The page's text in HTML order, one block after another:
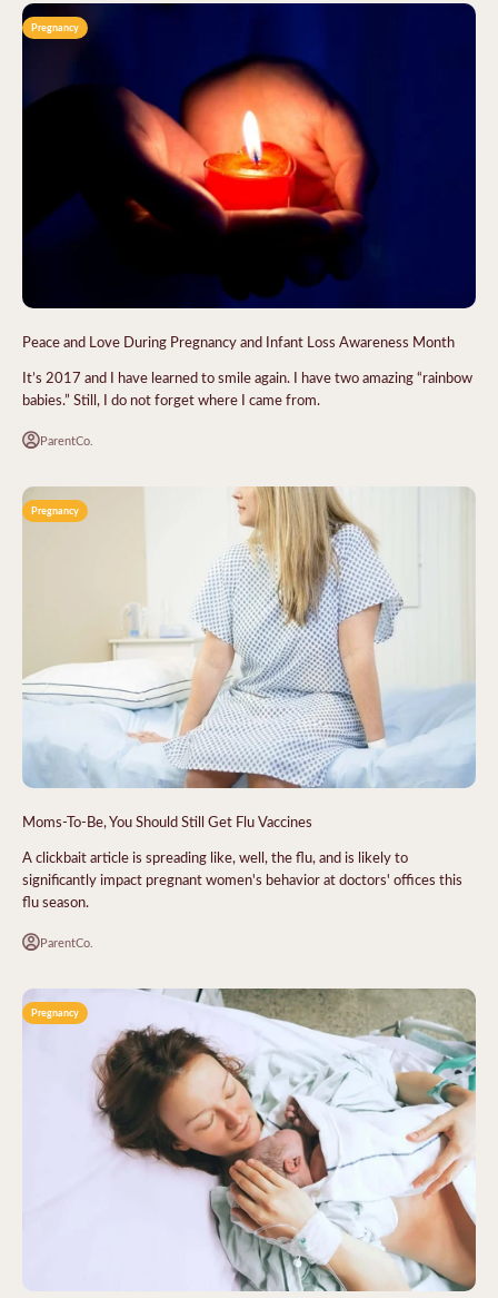
Pregnancy
Peace and Love During Pregnancy and Infant Loss Awareness Month
It’s 2017 and I have learned to smile again. I have two amazing “rainbow
babies.” Still, I do not forget where I came from.
ParentCo.
Pregnancy
Moms-To-Be, You Should Still Get Flu Vaccines
A clickbait article is spreading like, well, the flu, and is likely to
significantly impact pregnant women's behavior at doctors' offices this
flu season.
ParentCo.
Pregnancy